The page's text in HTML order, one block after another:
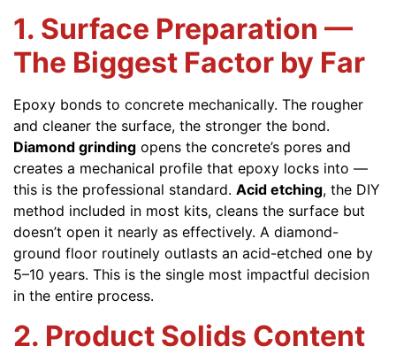
1. Surface Preparation —
The Biggest Factor by Far
Epoxy bonds to concrete mechanically. The rougher
and cleaner the surface, the stronger the bond.
Diamond grinding opens the concrete’s pores and
creates a mechanical profile that epoxy locks into —
this is the professional standard. Acid etching, the DIY
method included in most kits, cleans the surface but
doesn’t open it nearly as effectively. A diamond-
ground floor routinely outlasts an acid-etched one by
5–10 years. This is the single most impactful decision
in the entire process.
2. Product Solids Content